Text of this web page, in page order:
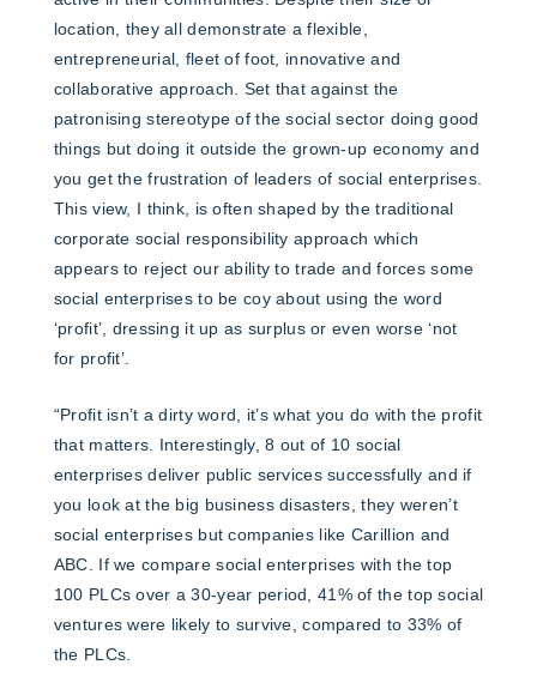
location, they all demonstrate a flexible,
entrepreneurial, fleet of foot, innovative and
collaborative approach. Set that against the
patronising stereotype of the social sector doing good
things but doing it outside the grown-up economy and
you get the frustration of leaders of social enterprises.
This view, I think, is often shaped by the traditional
corporate social responsibility approach which
appears to reject our ability to trade and forces some
social enterprises to be coy about using the word
‘profit’, dressing it up as surplus or even worse ‘not
for profit’.
“Profit isn’t a dirty word, it’s what you do with the profit
that matters. Interestingly, 8 out of 10 social
enterprises deliver public services successfully and if
you look at the big business disasters, they weren’t
social enterprises but companies like Carillion and
ABC. If we compare social enterprises with the top
100 PLCs over a 30-year period, 41% of the top social
ventures were likely to survive, compared to 33% of
the PLCs.